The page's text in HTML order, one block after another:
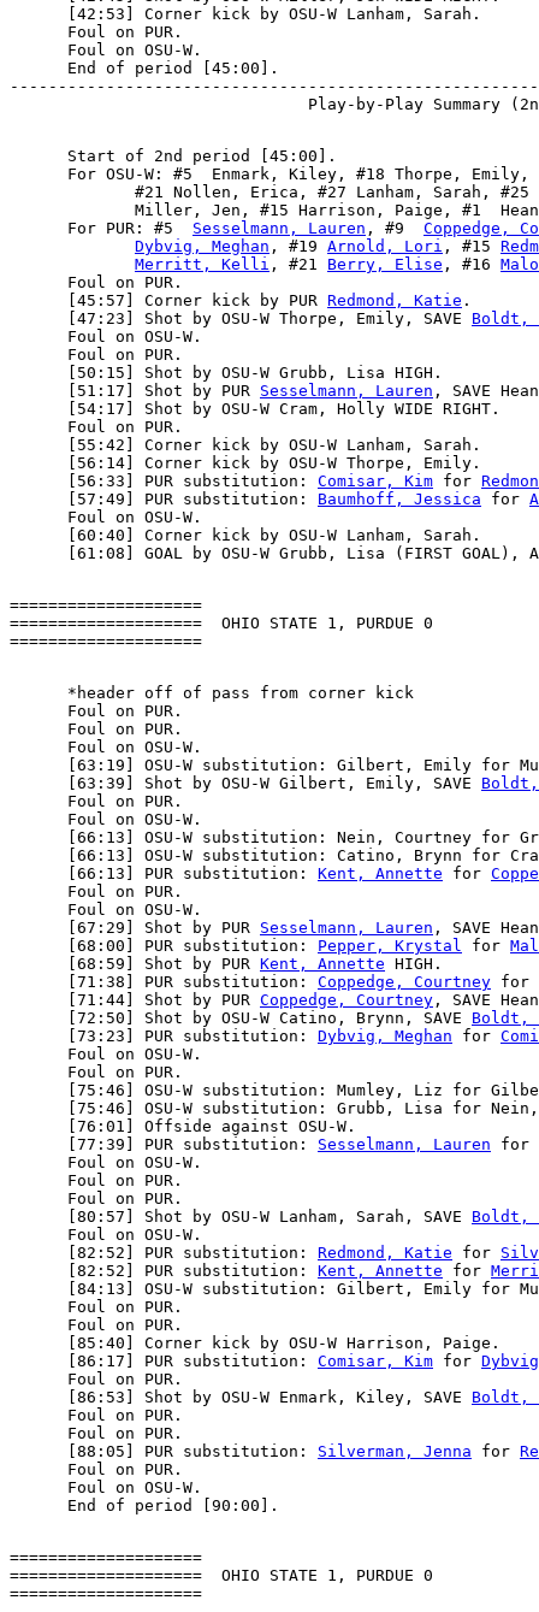
      [42:53] Corner kick by OSU-W Lanham, Sarah.
      Foul on PUR.
      Foul on OSU-W.
      End of period [45:00].
      Start of 2nd period [45:00].
For OSU-W: #5  Enmark, Kiley, #18 Thorpe,
#21 Nollen, Erica, #27 Lanham, Sarah,
Miller, Jen, #15 Harrison, Paige, #1
      For PUR: #5
Sesselmann, Lauren , #9 Coppedge,
Dybvig, Meghan , #19 Arnold, Lori , #15
Merritt, Kelli , #21 Berry, Elise , #16
      Foul on PUR.
      [45:57] Corner kick by PUR
Redmond, Katie .
      [47:23] Shot by OSU-W Thorpe, Emily, SAVE
Boldt,
      Foul on OSU-W.
      Foul on PUR.
      [50:15] Shot by OSU-W Grubb, Lisa HIGH.
      [51:17] Shot by PUR
Sesselmann, Lauren , SAVE
      [54:17] Shot by OSU-W Cram, Holly WIDE RIGHT.
      Foul on PUR.
      [55:42] Corner kick by OSU-W Lanham, Sarah.
      [56:14] Corner kick by OSU-W Thorpe, Emily.
      [56:33] PUR substitution:
Comisar, Kim for
      [57:49] PUR substitution:
Baumhoff, Jessica for
      Foul on OSU-W.
      [60:40] Corner kick by OSU-W Lanham, Sarah.
====================
====================  OHIO STATE 1, PURDUE 0
      *header off of pass from corner kick
      Foul on PUR.
      Foul on PUR.
      Foul on OSU-W.
[63:19] OSU-W substitution: Gilbert, Emily for
      [63:39] Shot by OSU-W Gilbert, Emily, SAVE
      Foul on PUR.
      Foul on OSU-W.
[66:13] OSU-W substitution: Nein, Courtney for
[66:13] OSU-W substitution: Catino, Brynn for
      [66:13] PUR substitution:
Kent, Annette for
      Foul on PUR.
      Foul on OSU-W.
      [67:29] Shot by PUR
Sesselmann, Lauren , SAVE
      [68:00] PUR substitution:
Pepper, Krystal for
      [68:59] Shot by PUR
Kent, Annette HIGH.
      [71:38] PUR substitution:
Coppedge, Courtney for
      [71:44] Shot by PUR
Coppedge, Courtney , SAVE
      [72:50] Shot by OSU-W Catino, Brynn, SAVE
Boldt,
      [73:23] PUR substitution:
Dybvig, Meghan for
      Foul on OSU-W.
      Foul on PUR.
[75:46] OSU-W substitution: Mumley, Liz for
[75:46] OSU-W substitution: Grubb, Lisa for
      [76:01] Offside against OSU-W.
      [77:39] PUR substitution:
Sesselmann, Lauren for
      Foul on OSU-W.
      Foul on PUR.
      Foul on PUR.
      [80:57] Shot by OSU-W Lanham, Sarah, SAVE
Boldt,
      Foul on OSU-W.
      [82:52] PUR substitution:
Redmond, Katie for
      [82:52] PUR substitution:
Kent, Annette for
[84:13] OSU-W substitution: Gilbert, Emily for
      Foul on PUR.
      Foul on PUR.
      [85:40] Corner kick by OSU-W Harrison, Paige.
      [86:17] PUR substitution:
Comisar, Kim for
      Foul on PUR.
      [86:53] Shot by OSU-W Enmark, Kiley, SAVE
Boldt,
      Foul on PUR.
      Foul on PUR.
      [88:05] PUR substitution:
Silverman, Jenna for
      Foul on PUR.
      Foul on OSU-W.
====================
====================  OHIO STATE 1, PURDUE 0